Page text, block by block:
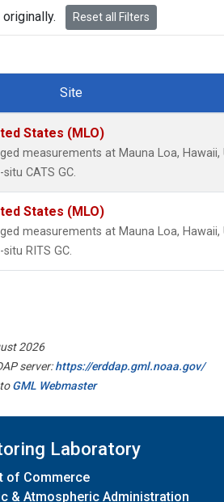
Reset all Filters
Site
States (MLO)
measurements at Mauna Loa, Hawaii,
CATS GC.
States (MLO)
measurements at Mauna Loa, Hawaii,
RITS GC.
2026
server:https://erddap.gml.noaa.gov/
GML Webmaster
Laboratory
of Commerce
& Atmospheric Administration